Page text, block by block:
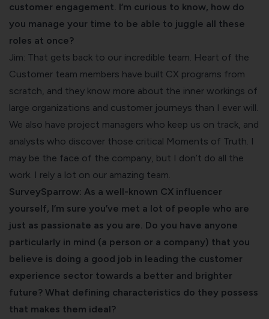
customer engagement. I’m curious to know, how do
you manage your time to be able to juggle all these
roles at once?
Jim: That gets back to our incredible team. Heart of the
Customer team members have built CX programs from
scratch, and they know more about the inner workings of
large organizations and customer journeys than I ever will.
We also have project managers who keep us on track, and
analysts who discover those critical Moments of Truth. I
may be the face of the company, but I don’t do all the
work. I rely a lot on our amazing team.
SurveySparrow: As a well-known CX influencer
yourself, I’m sure you’ve met a lot of people who are
just as passionate as you are. Do you have anyone
particularly in mind (a person or a company) that you
believe is doing a good job in leading the customer
experience sector towards a better and brighter
future? What defining characteristics do they possess
that makes them ideal?